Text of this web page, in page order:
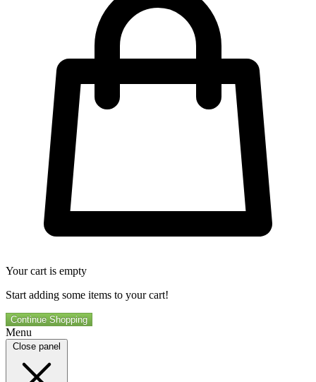
Your cart is empty
Start adding some items to your cart!
Continue Shopping
Menu
Close panel